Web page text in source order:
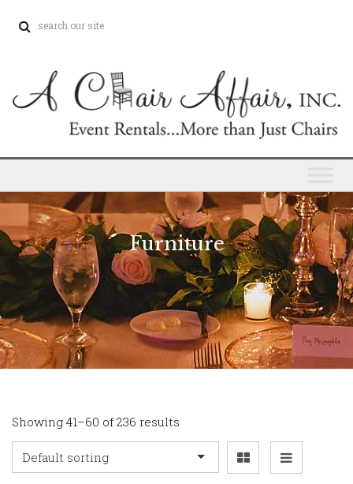
Furniture
Showing 41–60 of 236 results
Default sorting